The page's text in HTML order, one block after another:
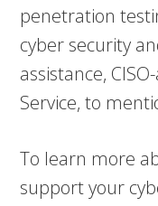
penetration
cyber security
assistance,
Service, to
To learn more
support your